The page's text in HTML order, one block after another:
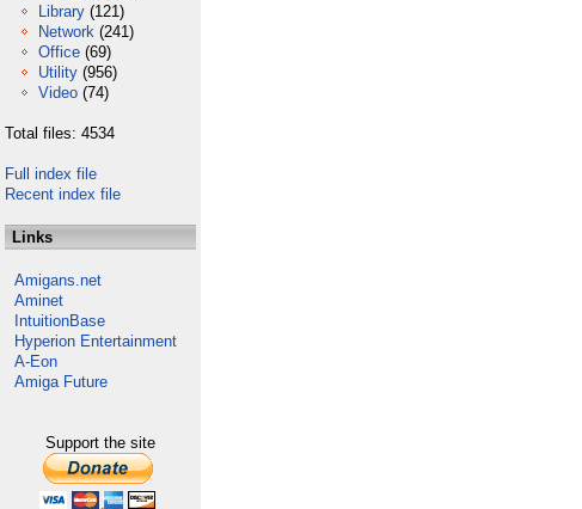
Library (121)
Network (241)
Office (69)
Utility (956)
Video (74)
Total files: 4534
Full index file
Recent index file
Links
Amigans.net
Aminet
IntuitionBase
Hyperion Entertainment
A-Eon
Amiga Future
Support the site